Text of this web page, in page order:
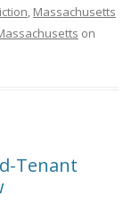
, Massachusetts
on
Tenant